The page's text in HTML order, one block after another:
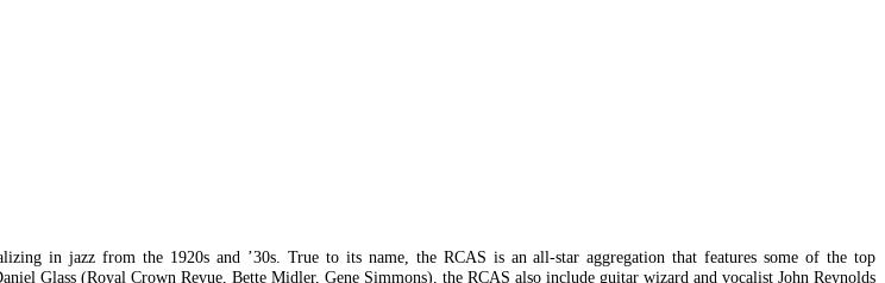
in jazz from the 1920s and ’30s. True to its name, the RCAS is an all-star aggregation that features some of the top
Glass (Royal Crown Revue, Bette Midler, Gene Simmons), the RCAS also include guitar wizard and vocalist John Reynolds